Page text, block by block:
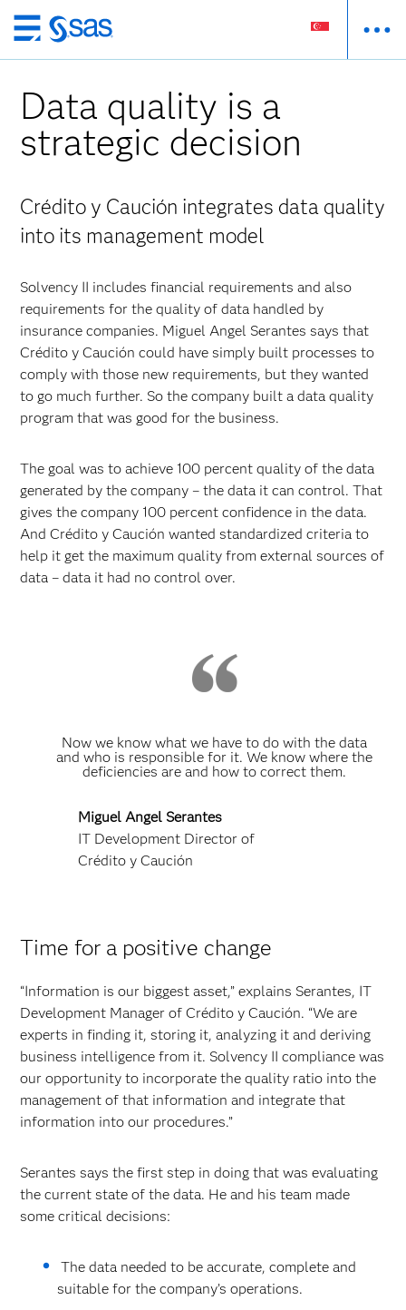
Skip
to
content
Data quality is a
strategic decision
Crédito y Caución integrates data quality
into its management model
Solvency II includes financial requirements and also
requirements for the quality of data handled by
insurance companies. Miguel Angel Serantes says that
Crédito y Caución could have simply built processes to
comply with those new requirements, but they wanted
to go much further. So the company built a data quality
program that was good for the business.
The goal was to achieve 100 percent quality of the data
generated by the company – the data it can control. That
gives the company 100 percent confidence in the data.
And Crédito y Caución wanted standardized criteria to
help it get the maximum quality from external sources of
data – data it had no control over.
Now we know what we have to do with the data
and who is responsible for it. We know where the
deficiencies are and how to correct them.
Miguel Angel Serantes
IT Development Director of
Crédito y Caución
Time for a positive change
“Information is our biggest asset,” explains Serantes, IT
Development Manager of Crédito y Caución. “We are
experts in finding it, storing it, analyzing it and deriving
business intelligence from it. Solvency II compliance was
our opportunity to incorporate the quality ratio into the
management of that information and integrate that
information into our procedures.”
Serantes says the first step in doing that was evaluating
the current state of the data. He and his team made
some critical decisions:
The data needed to be accurate, complete and
suitable for the company’s operations.